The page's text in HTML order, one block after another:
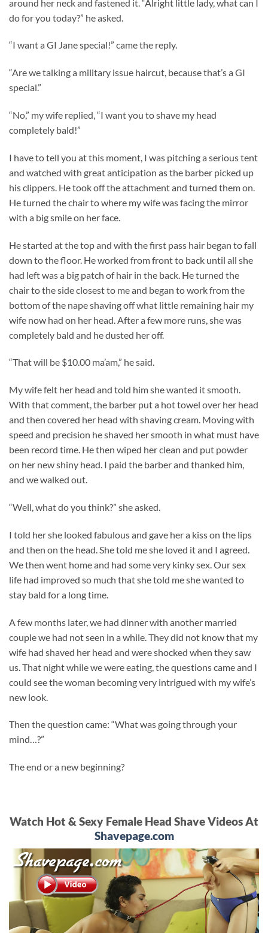
around her neck and fastened it. “Alright little lady, what can I
do for you today?” he asked.
“I want a GI Jane special!” came the reply.
“Are we talking a military issue haircut, because that’s a GI
special.”
“No,” my wife replied, “I want you to shave my head
completely bald!”
I have to tell you at this moment, I was pitching a serious tent
and watched with great anticipation as the barber picked up
his clippers. He took off the attachment and turned them on.
He turned the chair to where my wife was facing the mirror
with a big smile on her face.
He started at the top and with the first pass hair began to fall
down to the floor. He worked from front to back until all she
had left was a big patch of hair in the back. He turned the
chair to the side closest to me and began to work from the
bottom of the nape shaving off what little remaining hair my
wife now had on her head. After a few more runs, she was
completely bald and he dusted her off.
“That will be $10.00 ma’am,” he said.
My wife felt her head and told him she wanted it smooth.
With that comment, the barber put a hot towel over her head
and then covered her head with shaving cream. Moving with
speed and precision he shaved her smooth in what must have
been record time. He then wiped her clean and put powder
on her new shiny head. I paid the barber and thanked him,
and we walked out.
“Well, what do you think?” she asked.
I told her she looked fabulous and gave her a kiss on the lips
and then on the head. She told me she loved it and I agreed.
We then went home and had some very kinky sex. Our sex
life had improved so much that she told me she wanted to
stay bald for a long time.
A few months later, we had dinner with another married
couple we had not seen in a while. They did not know that my
wife had shaved her head and were shocked when they saw
us. That night while we were eating, the questions came and I
could see the woman becoming very intrigued with my wife’s
new look.
Then the question came: “What was going through your
mind…?”
The end or a new beginning?
Watch Hot & Sexy Female Head Shave Videos At
Shavepage.com